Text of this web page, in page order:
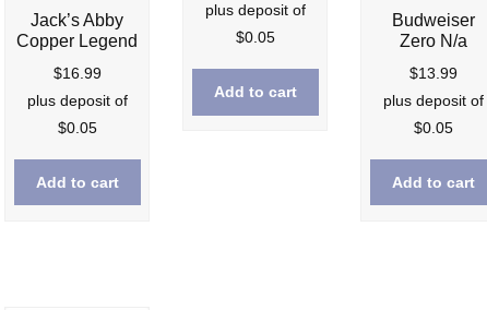
Jack’s Abby
Copper Legend
$16.99
plus deposit of
$0.05
Add to cart
plus deposit of
$0.05
Add to cart
Budweiser
Zero N/a
$13.99
plus deposit of
$0.05
Add to cart